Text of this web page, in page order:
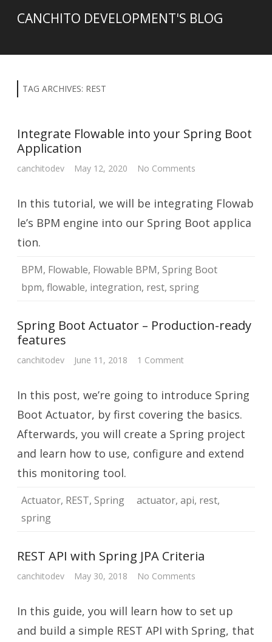
CANCHITO DEVELOPMENT'S BLOG
TAG ARCHIVES: REST
Integrate Flowable into your Spring Boot
Application
canchitodev May 12, 2020 No Comments
your
Spring
Boot
Application
In this tutorial, we will be integrating Flowab
le’s BPM engine into our Spring Boot applica
tion.
BPM, Flowable, Flowable BPM, Spring Boot
bpm, flowable, integration, rest, spring
Spring Boot Actuator – Production-ready
features
canchitodev June 11, 2018 1 Comment
–
Production-
ready
features
In this post, we’re going to introduce Spring
Boot Actuator, by first covering the basics.
Afterwards, you will create a Spring project
and learn how to use, configure and extend
this monitoring tool.
Actuator, REST, Spring actuator, api, rest,
spring
REST API with Spring JPA Criteria
canchitodev May 30, 2018 No Comments
Spring
JPA
Criteria
In this guide, you will learn how to set up
and build a simple REST API with Spring, that